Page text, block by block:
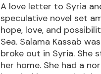
A love letter to Syria
speculative novel set
hope, love, and
Sea. Salama Kassab
broke out in Syria. She
her home. She had a